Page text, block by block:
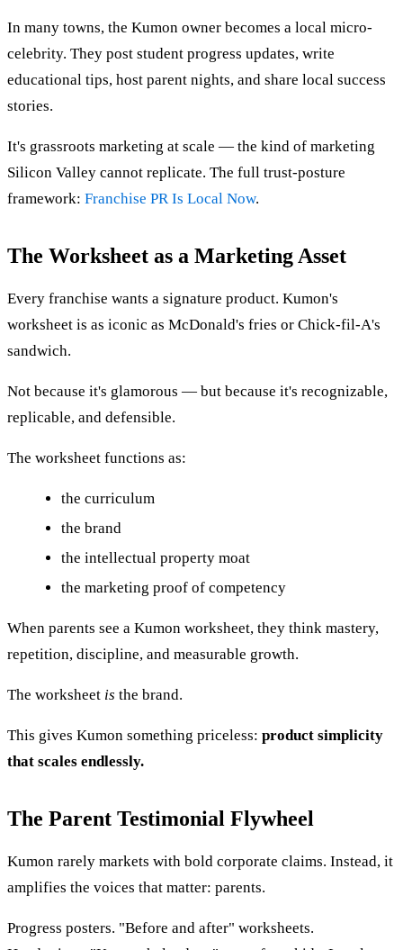
In many towns, the Kumon owner becomes a local micro-
celebrity. They post student progress updates, write
educational tips, host parent nights, and share local success
stories.
It's grassroots marketing at scale — the kind of marketing
Silicon Valley cannot replicate. The full trust-posture
framework: Franchise PR Is Local Now.
The Worksheet as a Marketing Asset
Every franchise wants a signature product. Kumon's
worksheet is as iconic as McDonald's fries or Chick-fil-A's
sandwich.
Not because it's glamorous — but because it's recognizable,
replicable, and defensible.
The worksheet functions as:
the curriculum
the brand
the intellectual property moat
the marketing proof of competency
When parents see a Kumon worksheet, they think mastery,
repetition, discipline, and measurable growth.
The worksheet is the brand.
This gives Kumon something priceless: product simplicity
that scales endlessly.
The Parent Testimonial Flywheel
Kumon rarely markets with bold corporate claims. Instead, it
amplifies the voices that matter: parents.
Progress posters. "Before and after" worksheets.